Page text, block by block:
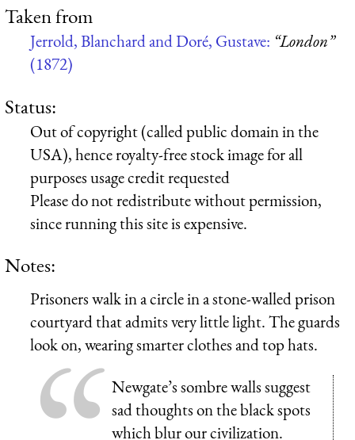
Taken from
Jerrold, Blanchard and Doré, Gustave: “London”
(1872)
Status:
Out of copyright (called public domain in the
USA), hence royalty-free stock image for all
purposes usage credit requested
Please do not redistribute without permission,
since running this site is expensive.
Notes:
Prisoners walk in a circle in a stone-walled prison
courtyard that admits very little light. The guards
look on, wearing smarter clothes and top hats.
Newgate’s sombre walls suggest
sad thoughts on the black spots
which blur our civilization.